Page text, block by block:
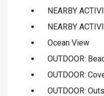
NEARBY
NEARBY
Ocean View
OUTDOOR:
OUTDOOR:
OUTDOOR: